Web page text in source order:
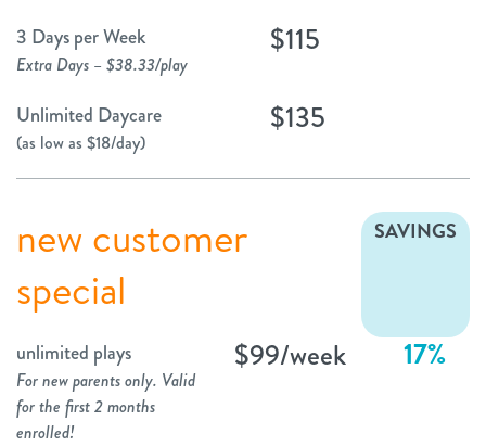
3 Days per Week
Extra Days – $38.33/play
$115
Unlimited Daycare
(as low as $18/day)
$135
new customer
special
SAVINGS
unlimited plays
For new parents only. Valid
for the first 2 months
enrolled!
$99/week 17%